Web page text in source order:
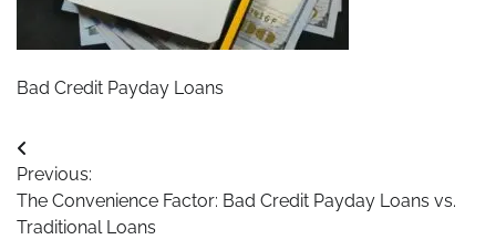
Bad Credit Payday Loans
Post
navigation
Previous:
The Convenience Factor: Bad Credit Payday Loans vs.
Traditional Loans